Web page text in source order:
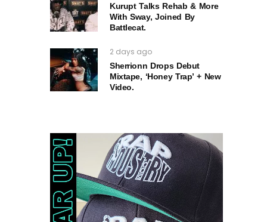
Kurupt Talks Rehab & More
With Sway, Joined By
Battlecat.
2 days ago
Sherrionn Drops Debut
Mixtape, ‘Honey Trap’ + New
Video.